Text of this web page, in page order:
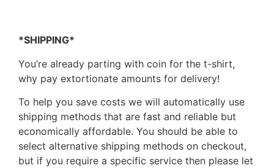
*SHIPPING*
You’re already parting with coin for the t-shirt,
why pay extortionate amounts for delivery!
To help you save costs we will automatically use
shipping methods that are fast and reliable but
economically affordable. You should be able to
select alternative shipping methods on checkout,
but if you require a specific service then please let